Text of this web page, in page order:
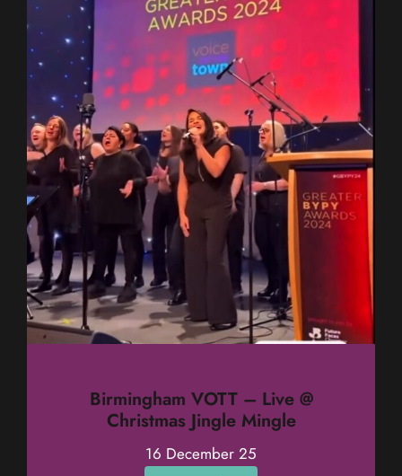
Birmingham VOTT – Live @
Christmas Jingle Mingle
16 December 25